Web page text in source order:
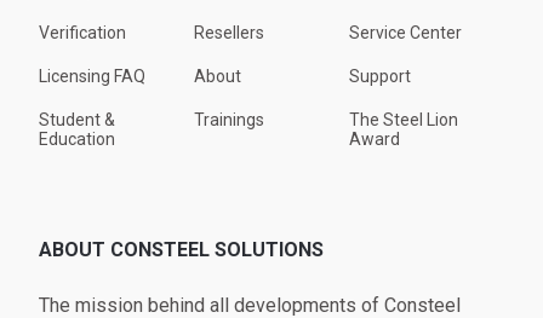
Verification
Licensing FAQ
Student &
Education
Resellers
About
Trainings
Service Center
Support
The Steel Lion
Award
ABOUT CONSTEEL SOLUTIONS
The mission behind all developments of Consteel